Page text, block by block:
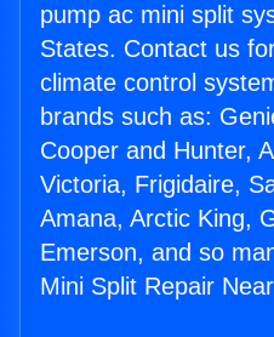
pump ac mini split
States. Contact us
climate control
brands such as:
Cooper and Hunter,
Victoria, Frigidaire,
Amana, Arctic King,
Emerson, and so
Mini Split Repair